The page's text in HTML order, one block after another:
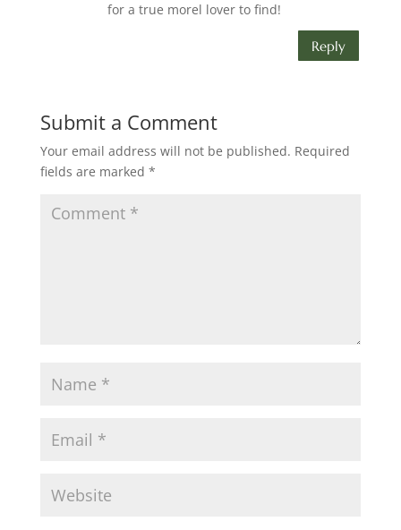
for a true morel lover to find!
Reply
Submit a Comment
Your email address will not be published. Required
fields are marked *